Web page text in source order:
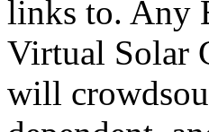
links to. Any
Virtual Solar
will